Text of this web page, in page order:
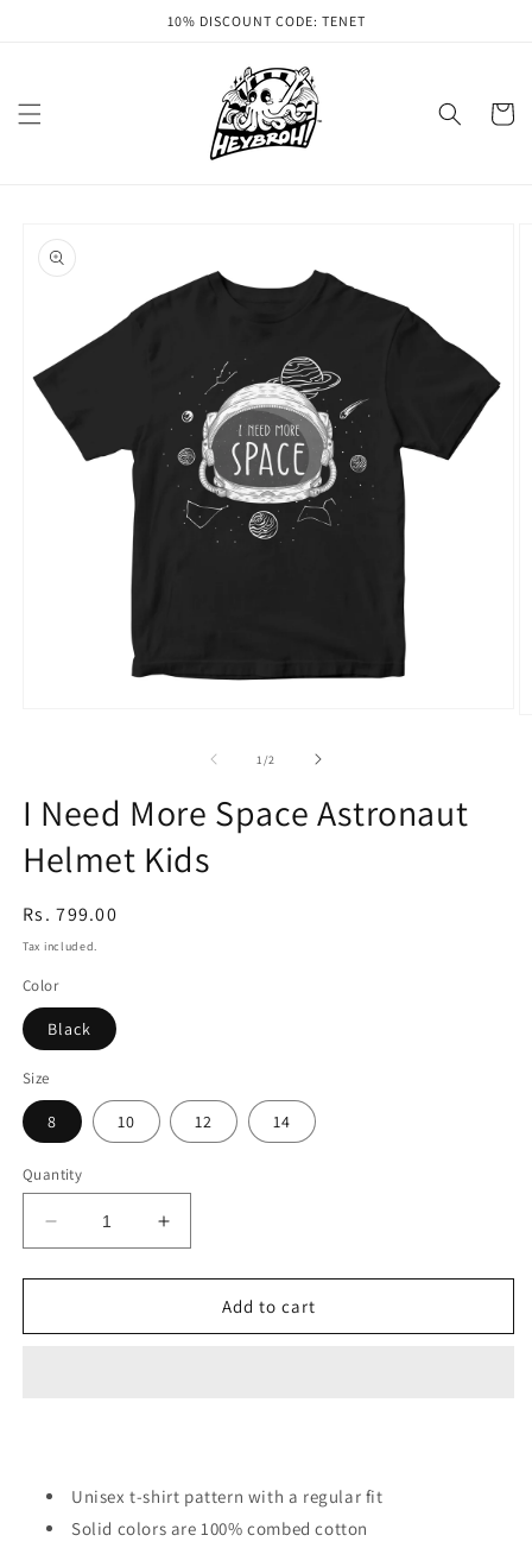
10% DISCOUNT CODE: TENET
Cart
product
information
1 /of2
I Need More Space Astronaut
Helmet Kids
Regular
price
Rs. 799.00
Tax included.
Color
Black
Size
8 10 12 14
Quantity
Decrease
quantity
for
Need
Increase
quantity
for
Need
Add to cart
Unisex t-shirt pattern with a regular fit
Solid colors are 100% combed cotton